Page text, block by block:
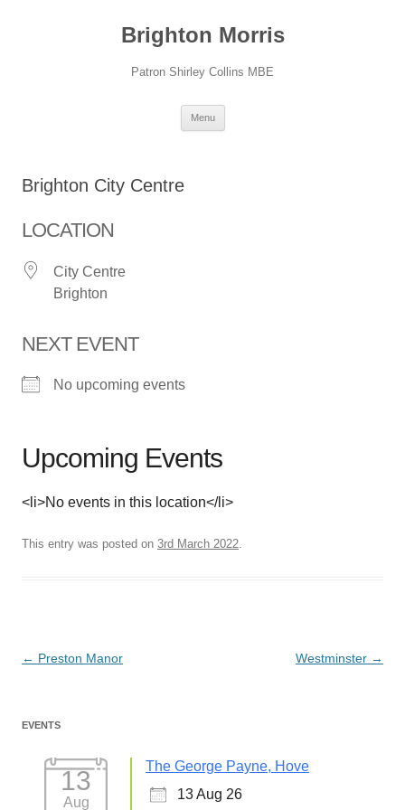
Brighton Morris
Patron Shirley Collins MBE
Menu
Brighton City Centre
LOCATION
City Centre
Brighton
NEXT EVENT
No upcoming events
Upcoming Events
<li>No events in this location</li>
This entry was posted on 3rd March 2022.
Post
← Preston Manor Westminster →
EVENTS
13
Aug
The George Payne, Hove
13 Aug 26